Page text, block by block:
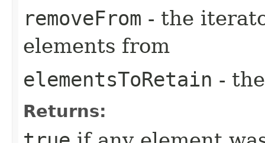
removeFrom - the
elements from
elementsToRetain -
Returns: